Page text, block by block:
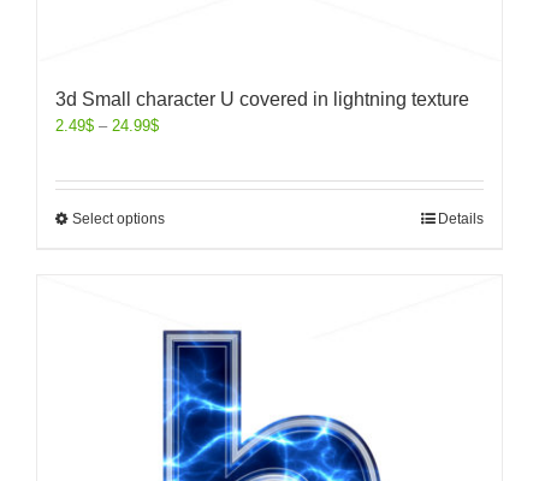
3d Small character U covered in lightning texture
2.49$ – 24.99$
Select options Details